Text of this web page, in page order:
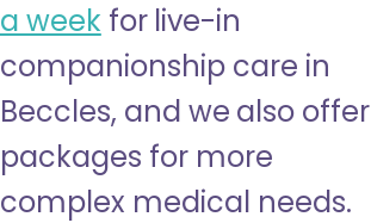
a week for live-in
companionship care in
Beccles, and we also offer
packages for more
complex medical needs.